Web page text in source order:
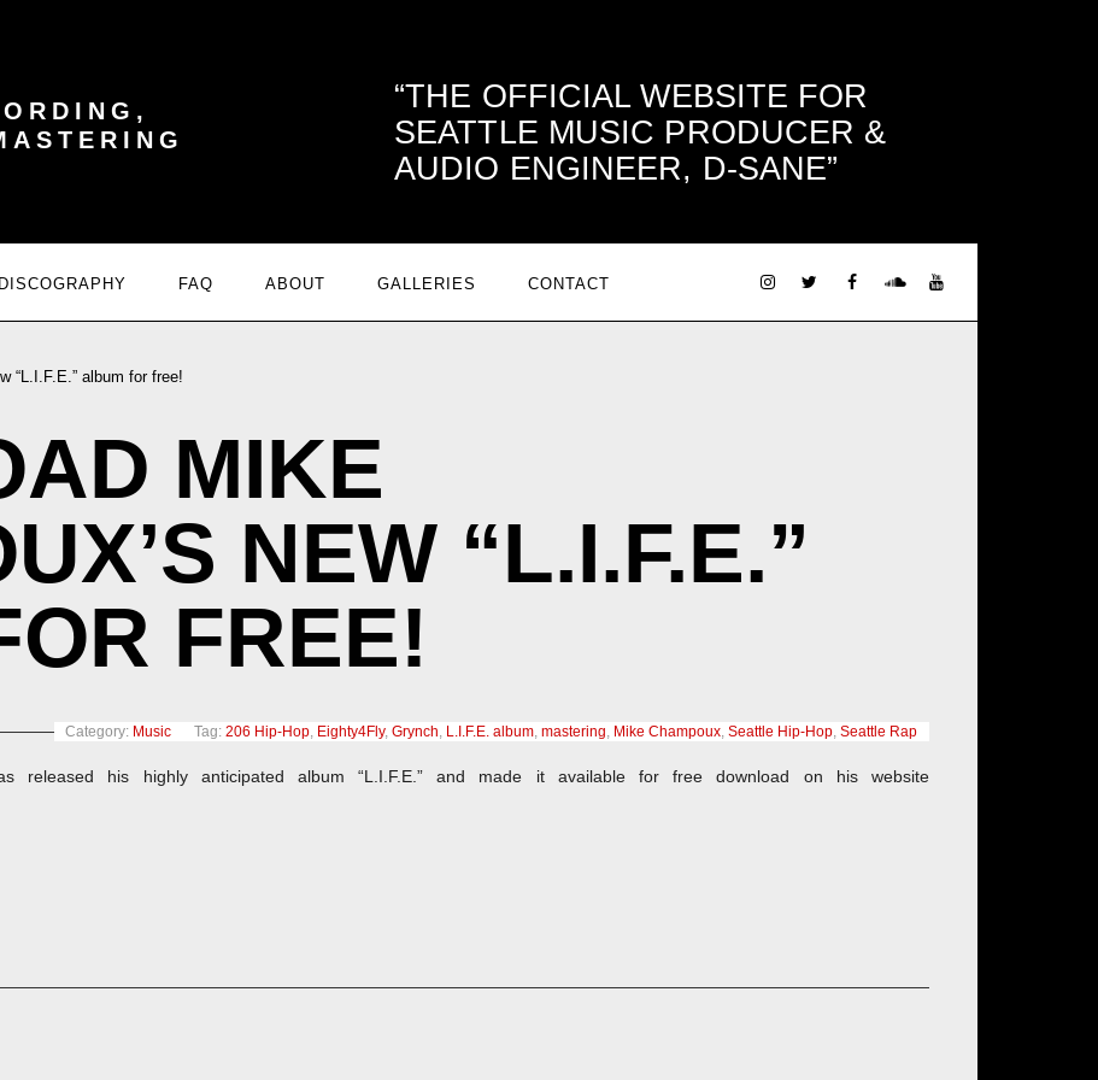
THE OFFICIAL WEBSITE FOR
SEATTLE MUSIC PRODUCER &
AUDIO ENGINEER, D-SANE
DISCOGRAPHY FAQ ABOUT GALLERIES CONTACT
“L.I.F.E.” album for free!
MIKE
NEW “L.I.F.E.”
FREE!
Category: Music Tag: 206 Hip-Hop, Eighty4Fly, Grynch, L.I.F.E. album, mastering, Mike Champoux, Seattle Hip-Hop, Seattle Rap
released his highly anticipated album “L.I.F.E.” and made it available for free download on his website